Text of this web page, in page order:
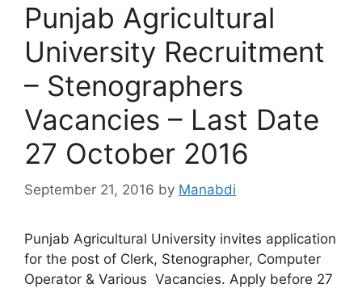
Punjab Agricultural
University Recruitment
– Stenographers
Vacancies – Last Date
27 October 2016
September 21, 2016 by Manabdi
Punjab Agricultural University invites application
for the post of Clerk, Stenographer, Computer
Operator & Various Vacancies. Apply before 27